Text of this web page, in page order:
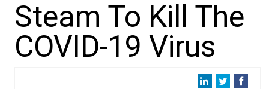
Steam To Kill The
COVID-19 Virus